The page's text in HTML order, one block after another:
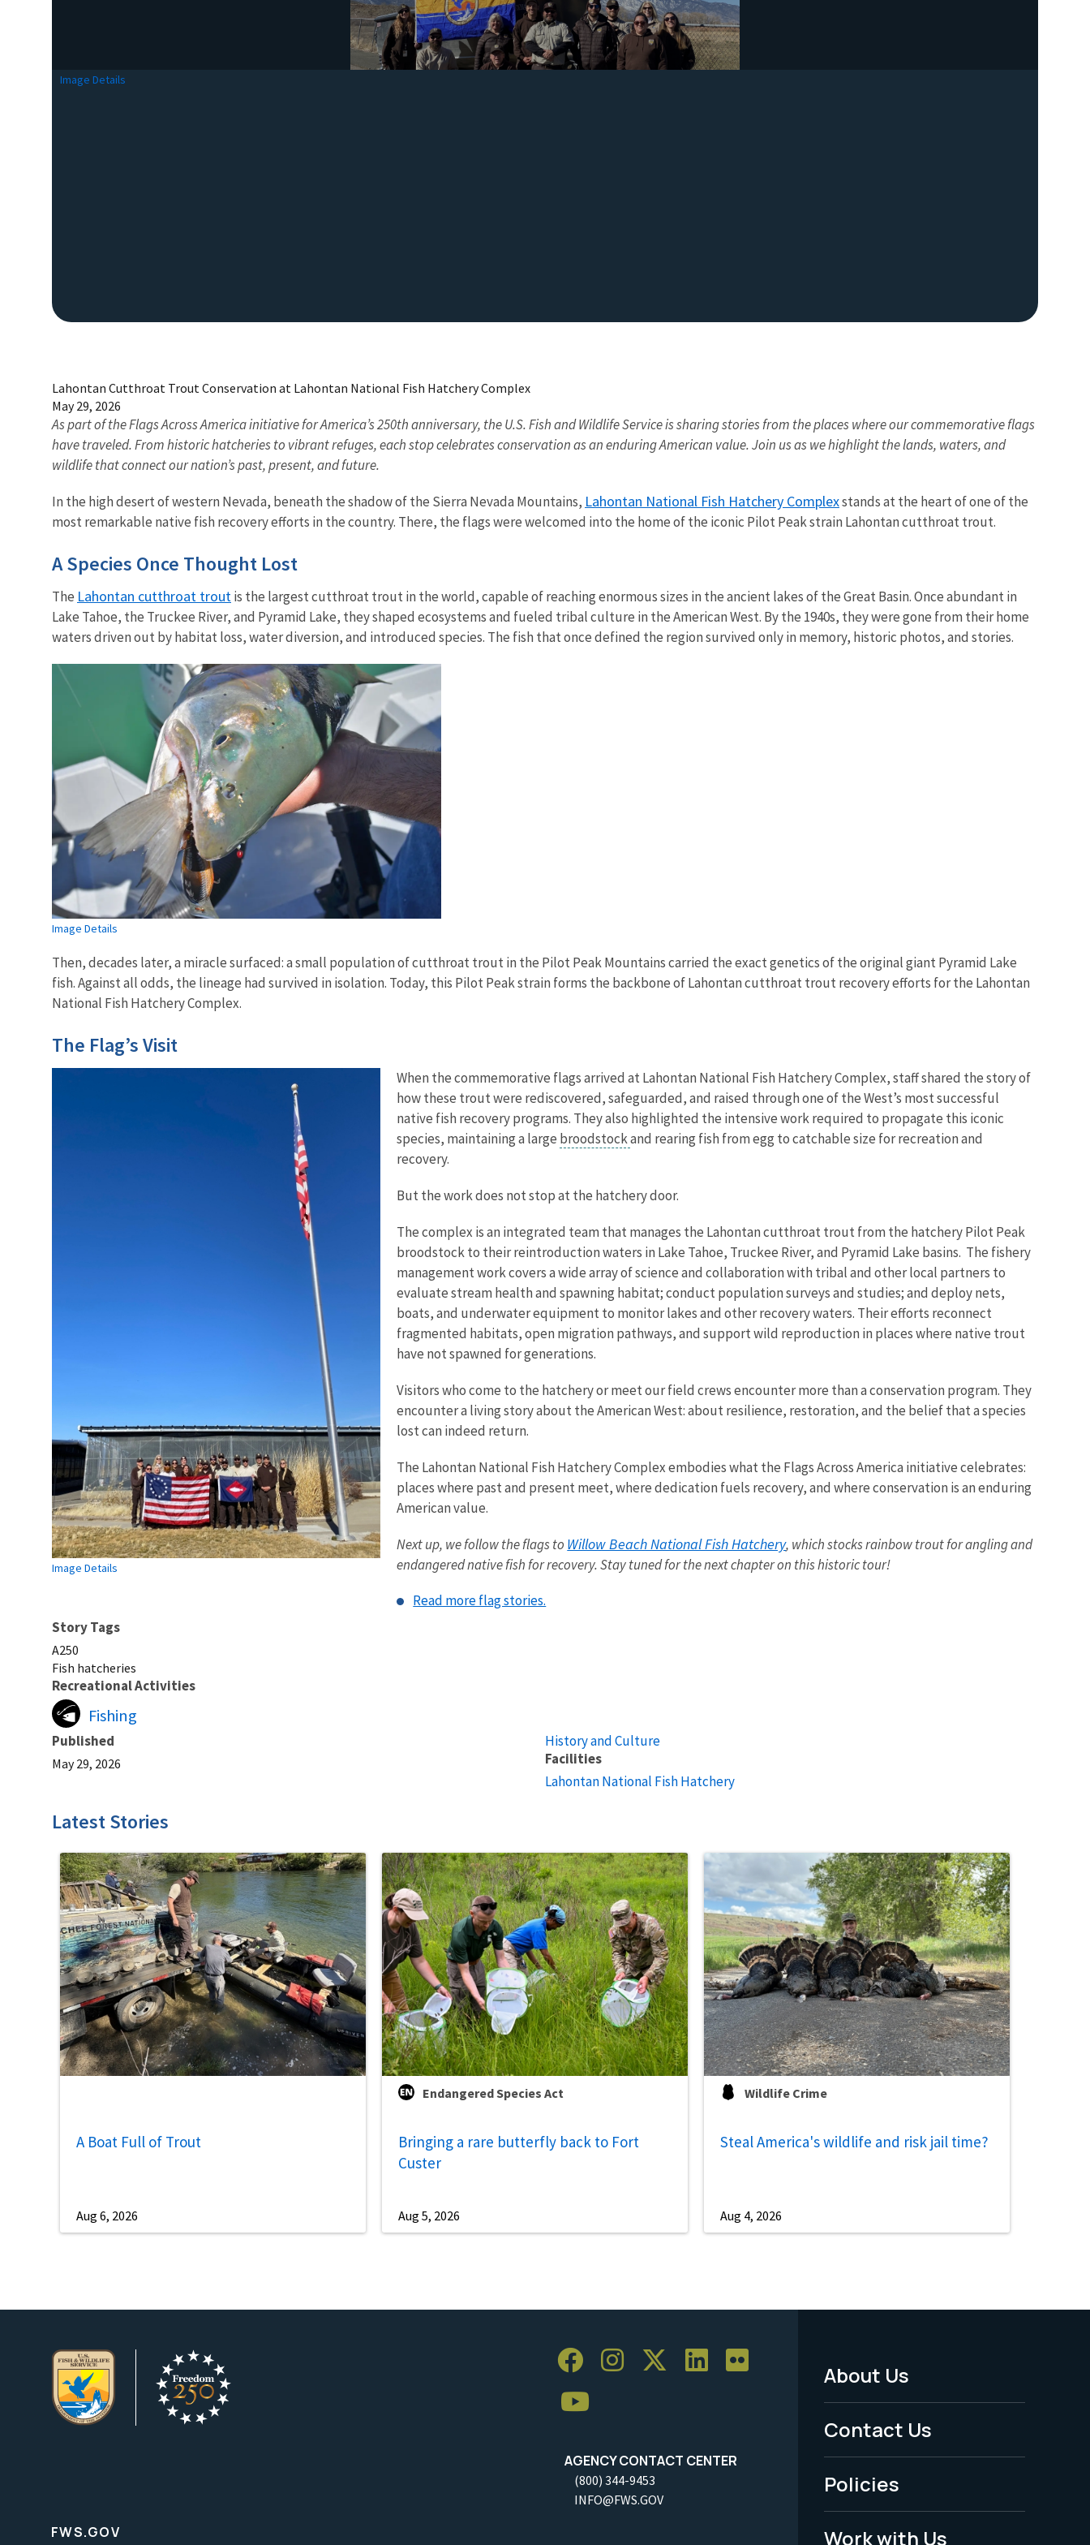
Image Details
Lahontan Cutthroat Trout Conservation at Lahontan National Fish Hatchery Complex
May 29, 2026
As part of the Flags Across America initiative for America’s 250th anniversary, the U.S. Fish and Wildlife Service is sharing stories from the places where our commemorative flags
have traveled. From historic hatcheries to vibrant refuges, each stop celebrates conservation as an enduring American value. Join us as we highlight the lands, waters, and
wildlife that connect our nation’s past, present, and future.
In the high desert of western Nevada, beneath the shadow of the Sierra Nevada Mountains, Lahontan National Fish Hatchery Complexstands at the heart of one of the
most remarkable native fish recovery efforts in the country. There, the flags were welcomed into the home of the iconic Pilot Peak strain Lahontan cutthroat trout.
A Species Once Thought Lost
The Lahontan cutthroat trout is the largest cutthroat trout in the world, capable of reaching enormous sizes in the ancient lakes of the Great Basin. Once abundant in
Lake Tahoe, the Truckee River, and Pyramid Lake, they shaped ecosystems and fueled tribal culture in the American West. By the 1940s, they were gone from their home
waters driven out by habitat loss, water diversion, and introduced species. The fish that once defined the region survived only in memory, historic photos, and stories.
Image Details
Then, decades later, a miracle surfaced: a small population of cutthroat trout in the Pilot Peak Mountains carried the exact genetics of the original giant Pyramid Lake
fish. Against all odds, the lineage had survived in isolation. Today, this Pilot Peak strain forms the backbone of Lahontan cutthroat trout recovery efforts for the Lahontan
National Fish Hatchery Complex.
The Flag’s Visit
Image Details
When the commemorative flags arrived at Lahontan National Fish Hatchery Complex, staff shared the story of
how these trout were rediscovered, safeguarded, and raised through one of the West’s most successful
native fish recovery programs. They also highlighted the intensive work required to propagate this iconic
species, maintaining a large broodstockand rearing fish from egg to catchable size for recreation and
recovery.
But the work does not stop at the hatchery door.
The complex is an integrated team that manages the Lahontan cutthroat trout from the hatchery Pilot Peak
broodstock to their reintroduction waters in Lake Tahoe, Truckee River, and Pyramid Lake basins. The fishery
management work covers a wide array of science and collaboration with tribal and other local partners to
evaluate stream health and spawning habitat; conduct population surveys and studies; and deploy nets,
boats, and underwater equipment to monitor lakes and other recovery waters. Their efforts reconnect
fragmented habitats, open migration pathways, and support wild reproduction in places where native trout
have not spawned for generations.
Visitors who come to the hatchery or meet our field crews encounter more than a conservation program. They
encounter a living story about the American West: about resilience, restoration, and the belief that a species
lost can indeed return.
The Lahontan National Fish Hatchery Complex embodies what the Flags Across America initiative celebrates:
places where past and present meet, where dedication fuels recovery, and where conservation is an enduring
American value.
Next up, we follow the flags to Willow Beach National Fish Hatchery, which stocks rainbow trout for angling and
endangered native fish for recovery. Stay tuned for the next chapter on this historic tour!
Read more flag stories.
Story Tags
A250
Fish hatcheries
Recreational Activities
Fishing
Published
May 29, 2026
History and Culture
Facilities
Lahontan National Fish Hatchery
Latest Stories
A Boat Full of Trout
Aug 6, 2026
Endangered Species Act
Bringing a rare butterfly back to Fort
Custer
Aug 5, 2026
Wildlife Crime
Steal America's wildlife and risk jail time?
Aug 4, 2026
AGENCY CONTACT CENTER
(800) 344-9453
INFO@FWS.GOV
Footer
Menu
-
Legal
About Us
Contact Us
Policies
Work with Us
FWS.GOV